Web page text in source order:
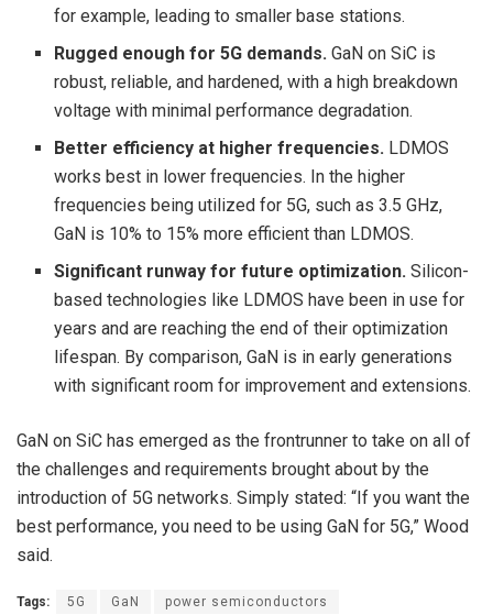
for example, leading to smaller base stations.
Rugged enough for 5G demands. GaN on SiC is
robust, reliable, and hardened, with a high breakdown
voltage with minimal performance degradation.
Better efficiency at higher frequencies. LDMOS
works best in lower frequencies. In the higher
frequencies being utilized for 5G, such as 3.5 GHz,
GaN is 10% to 15% more efficient than LDMOS.
Significant runway for future optimization. Silicon-
based technologies like LDMOS have been in use for
years and are reaching the end of their optimization
lifespan. By comparison, GaN is in early generations
with significant room for improvement and extensions.
GaN on SiC has emerged as the frontrunner to take on all of
the challenges and requirements brought about by the
introduction of 5G networks. Simply stated: “If you want the
best performance, you need to be using GaN for 5G,” Wood
said.
Tags: 5G GaN power semiconductors